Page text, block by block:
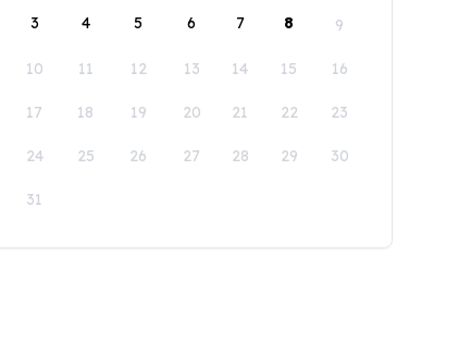
3 4 5 6 7 8 9
10 11 12 13 14 15 16
17 18 19 20 21 22 23
24 25 26 27 28 29 30
31